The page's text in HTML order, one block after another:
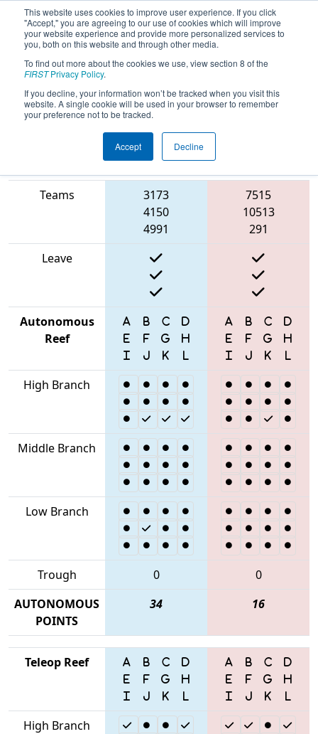
This website uses cookies to improve user experience. If you click
"Accept," you are agreeing to our use of cookies which will improve
your website experience and provide more personalized services to
you, both on this website and through other media.
To find out more about the cookies we use, view section 8 of the
FIRSTPrivacy Policy.
If you decline, your information won’t be tracked when you visit this
website. A single cookie will be used in your browser to remember
your preference not to be tracked.
Accept Decline
2025Qualification Match 19 - North
Catholic Robotics Competition
Blue Alliance
Teams
3173
4150
4991
7515
10513
291
Leave
Autonomous
Reef
High Branch
Middle Branch
Low Branch
Trough 0
0
AUTONOMOUS
POINTS
34 16
Teleop Reef
High Branch